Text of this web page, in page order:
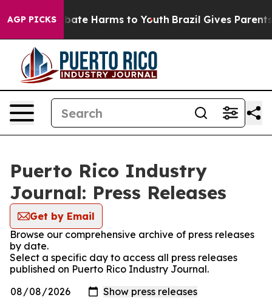
AGP PICKSto Abate Harms to Youth Brazil Gives Parents
Puerto Rico Industry
Journal: Press Releases
Get by Email
Browse our comprehensive archive of press releases
by date.
Select a specific day to access all press releases
published on Puerto Rico Industry Journal.